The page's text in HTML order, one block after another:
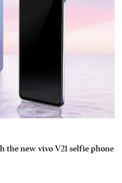
the new vivo V21 selfie phone